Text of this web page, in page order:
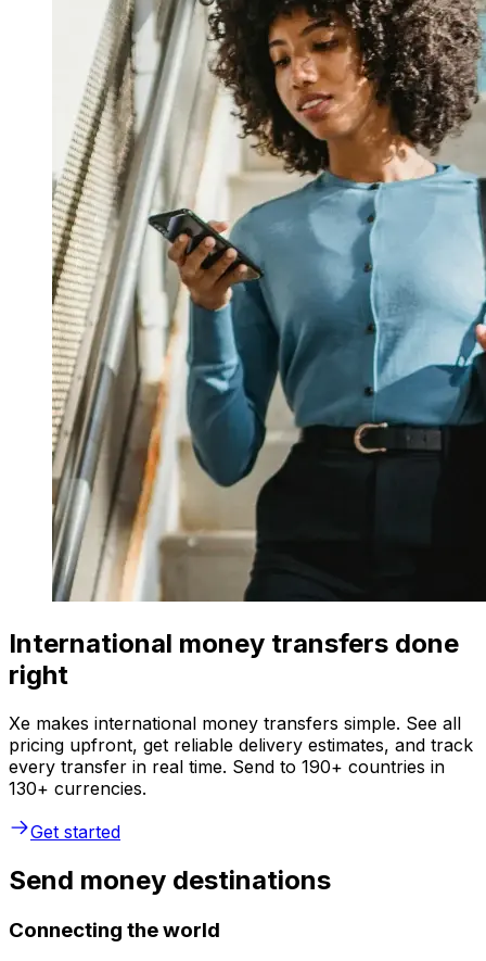
International money transfers done
right
Xe makes international money transfers simple. See all
pricing upfront, get reliable delivery estimates, and track
every transfer in real time. Send to 190+ countries in
130+ currencies.
Get started
Send money destinations
Connecting the world